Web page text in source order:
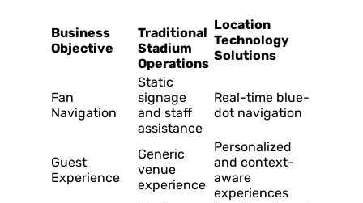
Business
Objective
Traditional
Stadium
Operations
Location
Technology
Solutions
Fan
Navigation
Static
signage
and staff
assistance
Real-time blue-
dot navigation
Guest
Experience
Generic
venue
experience
Personalized
and context-
aware
experiences